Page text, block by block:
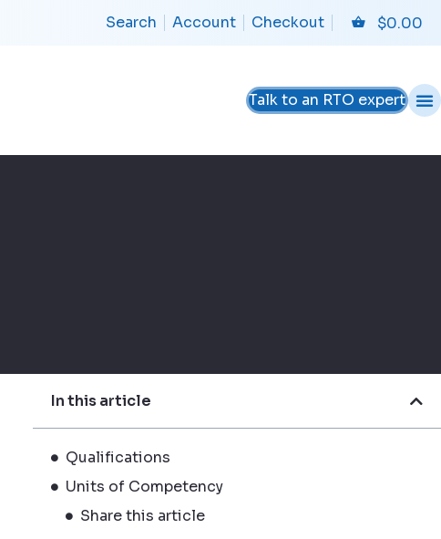
Search Account Checkout $0.00
Talk to an RTO expert
In this article
Qualifications
Units of Competency
Share this article